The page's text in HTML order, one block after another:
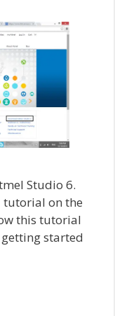
Studio 6.
tutorial on the
this tutorial
started